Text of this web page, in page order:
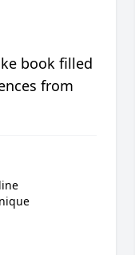
book filled
from